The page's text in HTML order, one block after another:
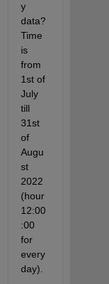
y
data?
Time
is
from
1st of
July
till
31st
of
Augu
st
2022
(hour
12:00
:00
for
every
day).